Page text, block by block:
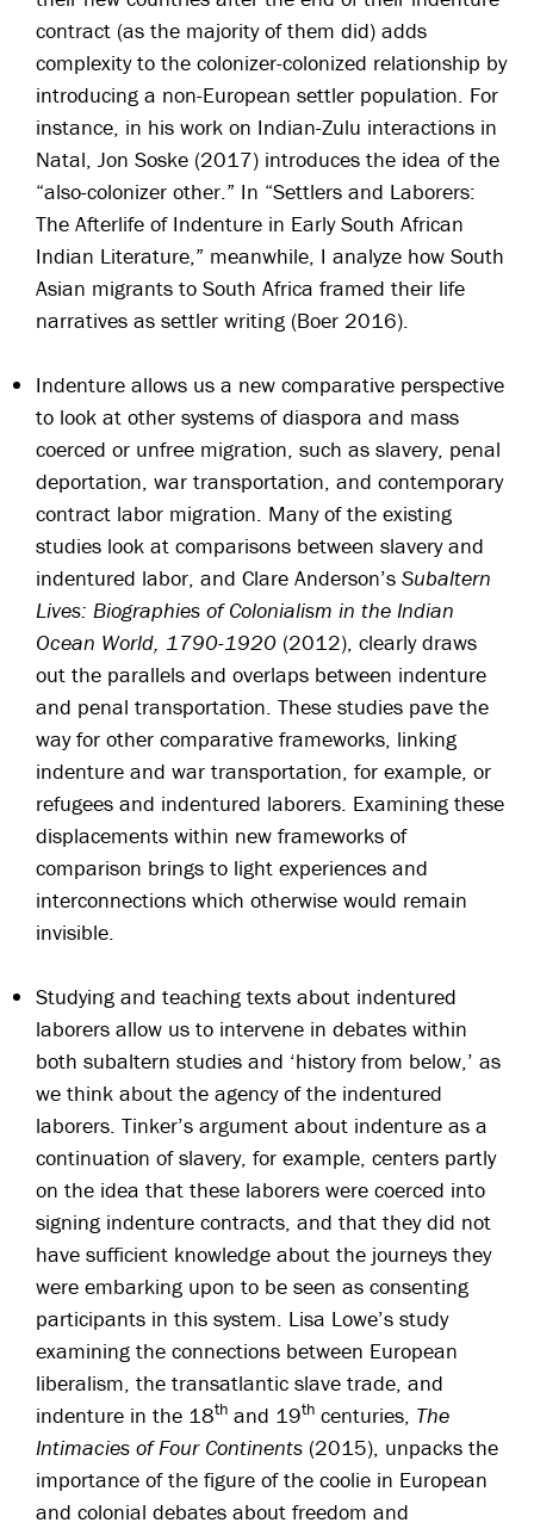
contract (as the majority of them did) adds
complexity to the colonizer-colonized relationship by
introducing a non-European settler population. For
instance, in his work on Indian-Zulu interactions in
Natal, Jon Soske (2017) introduces the idea of the
“also-colonizer other.” In “Settlers and Laborers:
The Afterlife of Indenture in Early South African
Indian Literature,” meanwhile, I analyze how South
Asian migrants to South Africa framed their life
narratives as settler writing (Boer 2016).
Indenture allows us a new comparative perspective
to look at other systems of diaspora and mass
coerced or unfree migration, such as slavery, penal
deportation, war transportation, and contemporary
contract labor migration. Many of the existing
studies look at comparisons between slavery and
indentured labor, and Clare Anderson’s Subaltern
Lives: Biographies of Colonialism in the Indian
Ocean World, 1790-1920 (2012), clearly draws
out the parallels and overlaps between indenture
and penal transportation. These studies pave the
way for other comparative frameworks, linking
indenture and war transportation, for example, or
refugees and indentured laborers. Examining these
displacements within new frameworks of
comparison brings to light experiences and
interconnections which otherwise would remain
invisible.
Studying and teaching texts about indentured
laborers allow us to intervene in debates within
both subaltern studies and ‘history from below,’ as
we think about the agency of the indentured
laborers. Tinker’s argument about indenture as a
continuation of slavery, for example, centers partly
on the idea that these laborers were coerced into
signing indenture contracts, and that they did not
have sufficient knowledge about the journeys they
were embarking upon to be seen as consenting
participants in this system. Lisa Lowe’s study
examining the connections between European
liberalism, the transatlantic slave trade, and
indenture in the 18th and 19th centuries, The
Intimacies of Four Continents (2015), unpacks the
importance of the figure of the coolie in European
and colonial debates about freedom and